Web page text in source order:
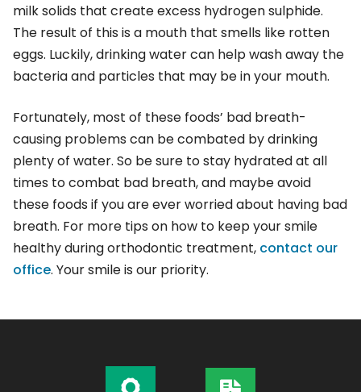
milk solids that create excess hydrogen sulphide.
The result of this is a mouth that smells like rotten
eggs. Luckily, drinking water can help wash away the
bacteria and particles that may be in your mouth.
Fortunately, most of these foods’ bad breath-
causing problems can be combated by drinking
plenty of water. So be sure to stay hydrated at all
times to combat bad breath, and maybe avoid
these foods if you are ever worried about having bad
breath. For more tips on how to keep your smile
healthy during orthodontic treatment, contact our
office. Your smile is our priority.